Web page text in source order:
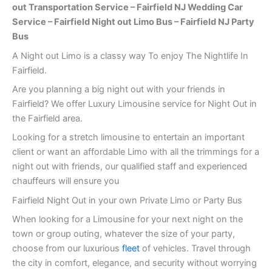
out Transportation Service – Fairfield NJ Wedding Car
Service – Fairfield Night out Limo Bus – Fairfield NJ Party
Bus
A Night out Limo is a classy way To enjoy The Nightlife In
Fairfield.
Are you planning a big night out with your friends in
Fairfield? We offer Luxury Limousine service for Night Out in
the Fairfield area.
Looking for a stretch limousine to entertain an important
client or want an affordable Limo with all the trimmings for a
night out with friends, our qualified staff and experienced
chauffeurs will ensure you
Fairfield Night Out in your own Private Limo or Party Bus
When looking for a Limousine for your next night on the
town or group outing, whatever the size of your party,
choose from our luxurious fleet of vehicles. Travel through
the city in comfort, elegance, and security without worrying